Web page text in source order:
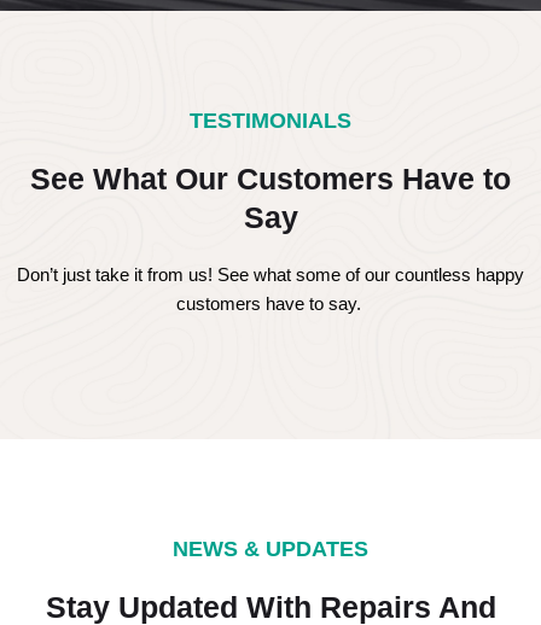
TESTIMONIALS
See What Our Customers Have to
Say
Don’t just take it from us! See what some of our countless happy
customers have to say.
NEWS & UPDATES
Stay Updated With Repairs And